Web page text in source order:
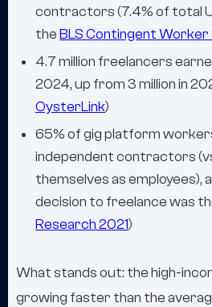
contractors (7.4% of total
theBLS Contingent
4.7 million freelancers
2024, up from 3 million in
OysterLink)
65% of gig platform
independent contractors
themselves as employees),
decision to freelance was
Research 2021)
What stands out: the high-
growing faster than the